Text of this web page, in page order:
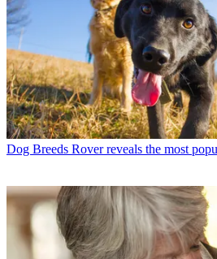
Dog Breeds Rover reveals the most